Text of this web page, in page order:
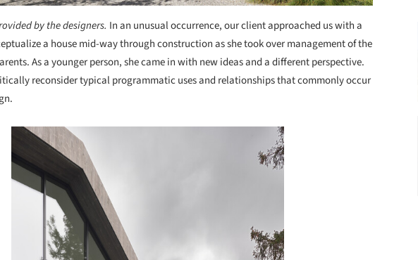
by the designers. In an unusual occurrence, our client approached us with a
a house mid-way through construction as she took over management of the
As a younger person, she came in with new ideas and a different perspective.
reconsider typical programmatic uses and relationships that commonly occur
picture!